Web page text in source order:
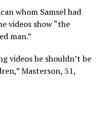
whom Samsel had
videos show “the
man.”
videos he shouldn’t be
Masterson, 51,